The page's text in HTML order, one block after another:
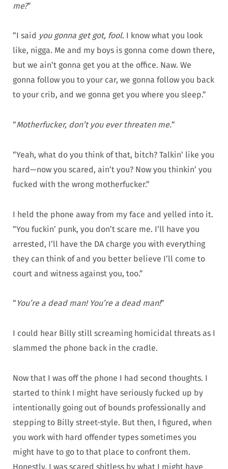
me?”
“I said you gonna get got, fool. I know what you look
like, nigga. Me and my boys is gonna come down there,
but we ain’t gonna get you at the office. Naw. We
gonna follow you to your car, we gonna follow you back
to your crib, and we gonna get you where you sleep.”
“Motherfucker, don’t you ever threaten me.”
“Yeah, what do you think of that, bitch? Talkin’ like you
hard—now you scared, ain’t you? Now you thinkin’ you
fucked with the wrong motherfucker.”
I held the phone away from my face and yelled into it.
“You fuckin’ punk, you don’t scare me. I’ll have you
arrested, I’ll have the DA charge you with everything
they can think of and you better believe I’ll come to
court and witness against you, too.”
“ You’re a dead man! You’re a dead man!”
I could hear Billy still screaming homicidal threats as I
slammed the phone back in the cradle.
Now that I was off the phone I had second thoughts. I
started to think I might have seriously fucked up by
intentionally going out of bounds professionally and
stepping to Billy street-style. But then, I figured, when
you work with hard offender types sometimes you
might have to go to that place to confront them.
Honestly, I was scared shitless by what I might have